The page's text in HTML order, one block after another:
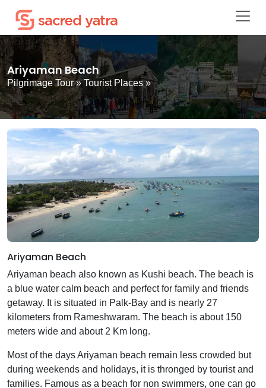
Ariyaman Beach
Pilgrimage Tour» Tourist Places»
Ariyaman Beach
Ariyaman beach also known as Kushi beach. The beach is
a blue water calm beach and perfect for family and friends
getaway. It is situated in Palk-Bay and is nearly 27
kilometers from Rameshwaram. The beach is about 150
meters wide and about 2 Km long.
Most of the days Ariyaman beach remain less crowded but
during weekends and holidays, it is thronged by tourist and
families. Famous as a beach for non swimmers, one can go